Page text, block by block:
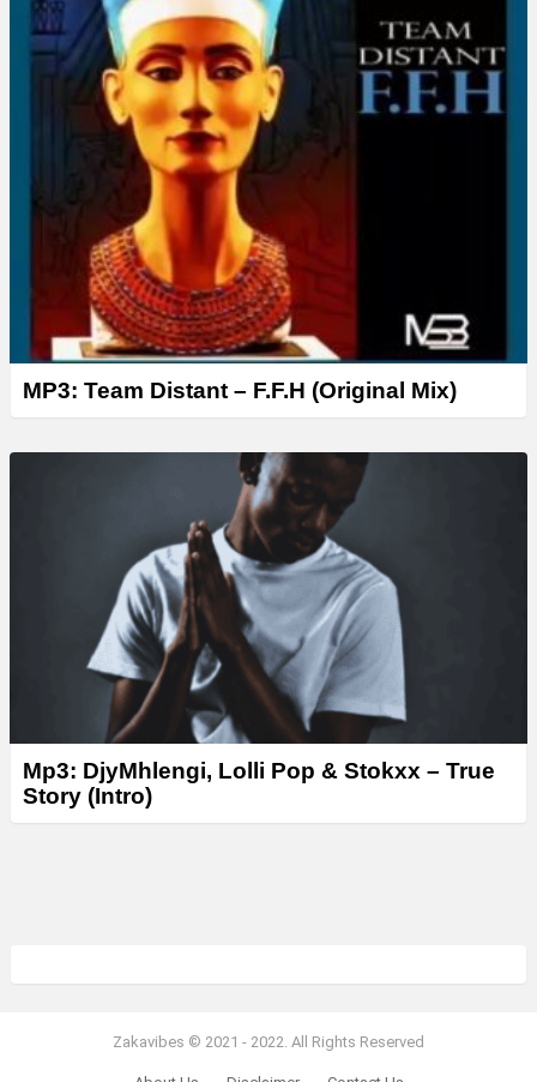
MP3: Team Distant – F.F.H (Original Mix)
Mp3: DjyMhlengi, Lolli Pop & Stokxx – True
Story (Intro)
Zakavibes © 2021 - 2022. All Rights Reserved